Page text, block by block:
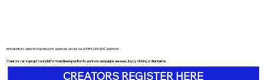
Introductory video to Expressions agencies exclusive WEBFLUENTIAL platform
Creators can sign up to our platform and be in position to work on campaigns we execute, by clicking on link below
CREATORS REGISTER HERE